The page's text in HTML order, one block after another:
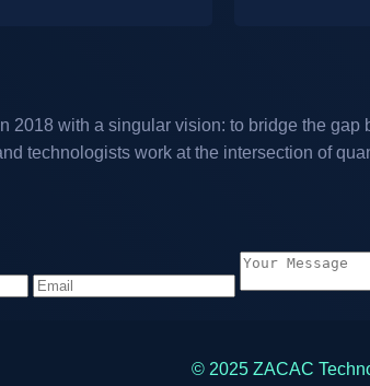
2018 with a singular vision: to bridge the
technologists work at the intersection of
© 2025 ZACAC